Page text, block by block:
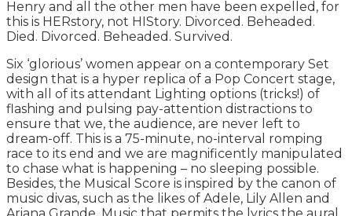
Henry and all the other men have been expelled, for
this is HERstory, not HIStory. Divorced. Beheaded.
Died. Divorced. Beheaded. Survived.
Six ‘glorious’ women appear on a contemporary Set
design that is a hyper replica of a Pop Concert stage,
with all of its attendant Lighting options (tricks!) of
flashing and pulsing pay-attention distractions to
ensure that we, the audience, are never left to
dream-off. This is a 75-minute, no-interval romping
race to its end and we are magnificently manipulated
to chase what is happening – no sleeping possible.
Besides, the Musical Score is inspired by the canon of
music divas, such as the likes of Adele, Lily Allen and